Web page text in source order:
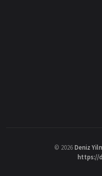
© 2026 Deniz
https://